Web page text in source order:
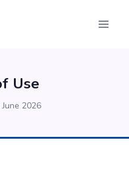
Use
2026